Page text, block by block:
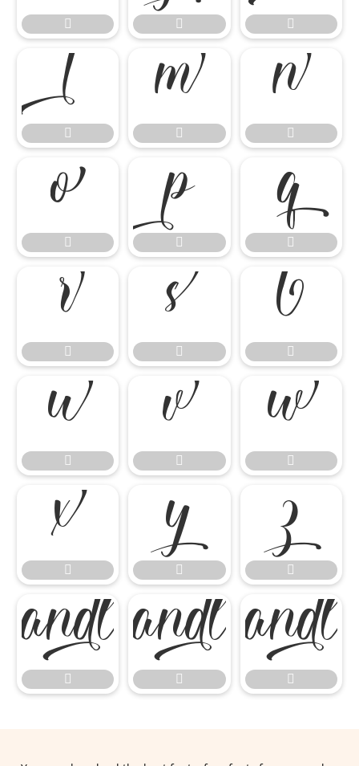
  

 
 


 
 


 
 


 
 


 
 


 
 